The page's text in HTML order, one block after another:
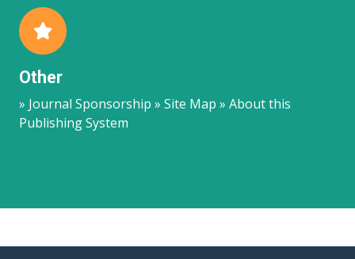
Other
» Journal Sponsorship » Site Map » About this
Publishing System